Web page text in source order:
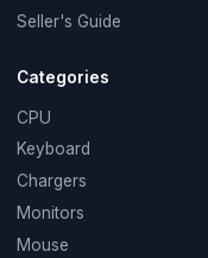
Seller's Guide
Categories
CPU
Keyboard
Chargers
Monitors
Mouse